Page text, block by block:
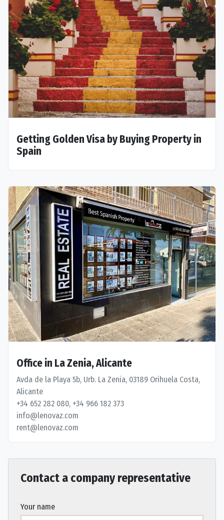
Getting Golden Visa by Buying Property in
Spain
Office in La Zenia, Alicante
Avda de la Playa 5b, Urb. La Zenia, 03189 Orihuela Costa,
Alicante
+34 652 282 080, +34 966 182 373
info@lenovaz.com
rent@lenovaz.com
Contact a company representative
Your name